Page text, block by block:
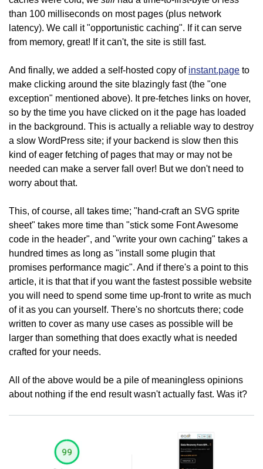
than 100 milliseconds on most pages (plus network
latency). We call it "opportunistic caching". If it can serve
from memory, great! If it can't, the site is still fast.
And finally, we added a self-hosted copy of instant.page to
make clicking around the site blazingly fast (the "one
exception" mentioned above). It pre-fetches links on hover,
so by the time you have clicked on it the page has loaded
in the background. This is actually a reliable way to destroy
a slow WordPress site; if your backend is slow then this
kind of eager fetching of pages that may or may not be
needed can make a server fall over! But we don't need to
worry about that.
This, of course, all takes time; "hand-craft an SVG sprite
sheet" takes more time than "stick some Font Awesome
code in the header", and "write your own caching" takes a
hundred times as long as "install some plugin that
promises performance magic". And if there's a point to this
article, it is that that if you want the fastest possible website
you will need to spend some time up-front to write as much
of it as you can yourself. There's no shortcuts there; code
written to cover as many use cases as possible will be
larger than something that does exactly what is needed
crafted for your needs.
All of the above would be a pile of meaningless opinions
about nothing if the end result wasn't actually fast. Was it?